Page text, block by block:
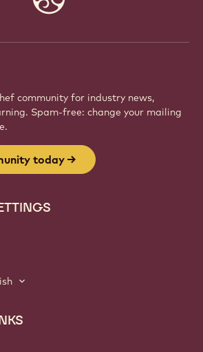
community for industry news,
Spam-free: change your mailing
today